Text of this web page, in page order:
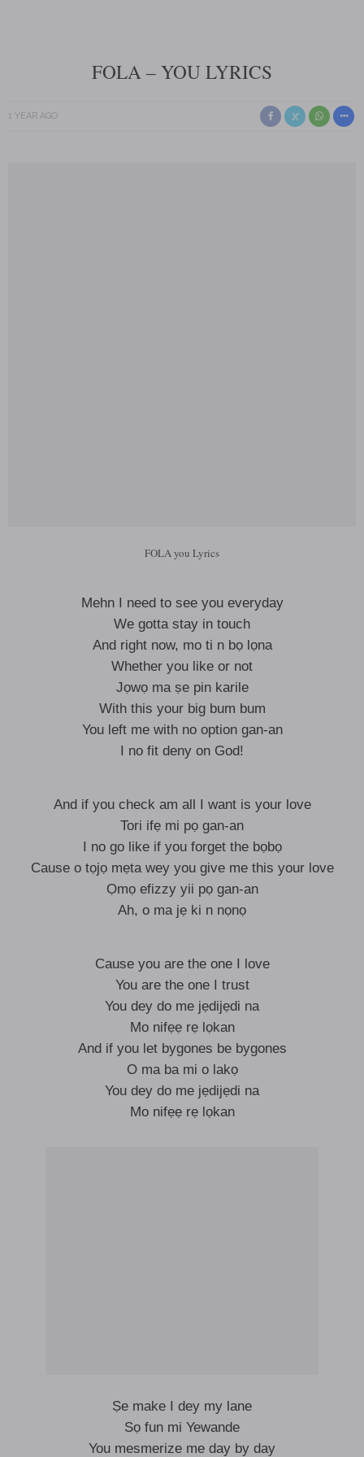
FOLA – YOU LYRICS
1 YEAR AGO
FOLA you Lyrics
Mehn I need to see you everyday
We gotta stay in touch
And right now, mo ti n bọ lọna
Whether you like or not
Jọwọ ma ṣe pin karile
With this your big bum bum
You left me with no option gan-an
I no fit deny on God!
And if you check am all I want is your love
Tori ifẹ mi pọ gan-an
I no go like if you forget the bọbọ
Cause o tọjọ mẹta wey you give me this your love
Ọmọ efizzy yii pọ gan-an
Ah, o ma jẹ ki n nọnọ
Cause you are the one I love
You are the one I trust
You dey do me jẹdijẹdi na
Mo nifẹẹ rẹ lọkan
And if you let bygones be bygones
O ma ba mi o lakọ
You dey do me jẹdijẹdi na
Mo nifẹẹ rẹ lọkan
Ṣe make I dey my lane
Sọ fun mi Yewande
You mesmerize me day by day